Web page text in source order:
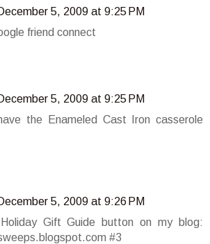
5, 2009 at 9:25 PM
friend connect
5, 2009 at 9:25 PM
the Enameled Cast Iron casserole
5, 2009 at 9:26 PM
Gift Guide button on my blog:
#3